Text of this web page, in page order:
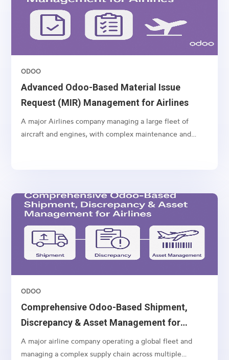
Advanced Odoo-Based Material Issue
Request (MIR) Management for Airlines
ODOO
A major Airlines company managing a large fleet of
aircraft and engines, with complex maintenance and
Comprehensive Odoo-Based Shipment,
Discrepancy & Asset Management for
Airlines
ODOO
A major airline company operating a global fleet and
managing a complex supply chain across multiple